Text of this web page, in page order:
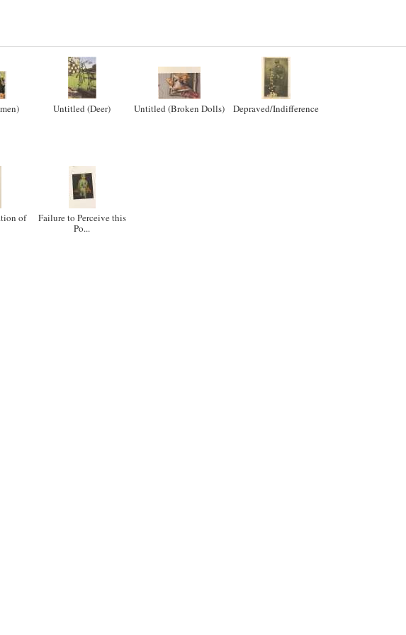
Untitled (Deer) Untitled (Broken Dolls) Depraved/Indifference
of
Failure to Perceive this
Po...